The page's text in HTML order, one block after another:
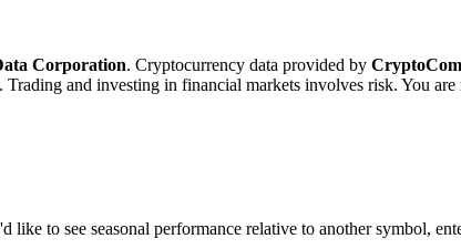
Corporation. Cryptocurrency data provided by
and investing in financial markets involves risk. You
to see seasonal performance relative to another symbol,